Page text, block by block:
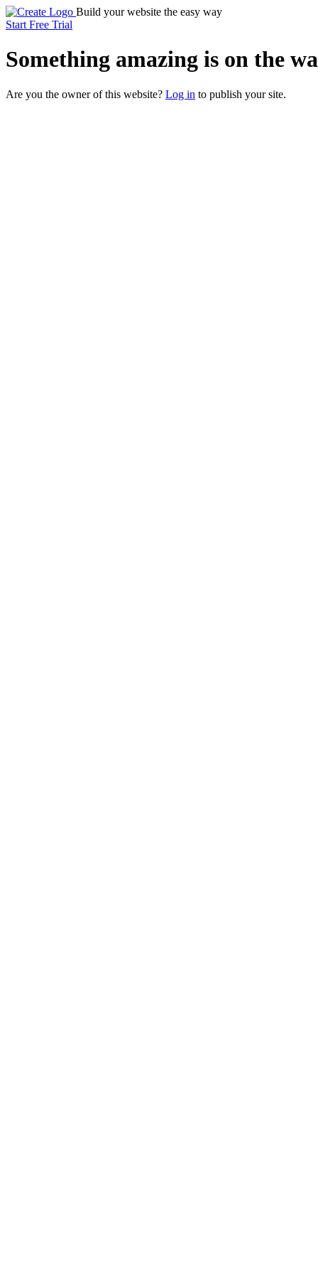
Build your website the easy way
Start Free Trial
Something amazing is on the
Are you the owner of this website? Log in to publish your site.